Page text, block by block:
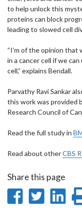
to help unlock this
proteins can block
leading to slowed cell
“I’m of the opinion
in a cancer cell if we can
cell,” explains Bendall.
Parvathy Ravi Sankar
this work was provided
Research Council of
Read the full study in
Read about otherCBS
Share this page
Share